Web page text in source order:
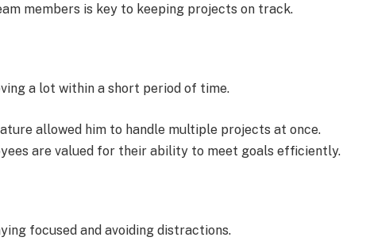
members is key to keeping projects on track.
a lot within a short period of time.
allowed him to handle multiple projects at once.
are valued for their ability to meet goals efficiently.
focused and avoiding distractions.